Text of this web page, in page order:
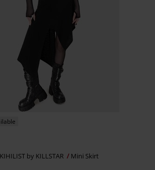
KIHILIST by KILLSTAR Mini Skirt